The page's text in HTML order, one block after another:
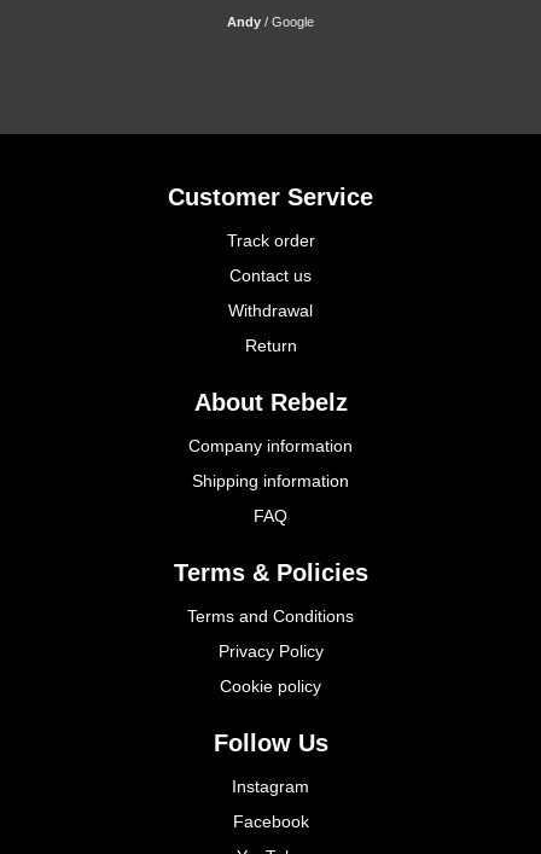
Andy / Google
Customer Service
Track order
Contact us
Withdrawal
Return
About Rebelz
Company information
Shipping information
FAQ
Terms & Policies
Terms and Conditions
Privacy Policy
Cookie policy
Follow Us
Instagram
Facebook